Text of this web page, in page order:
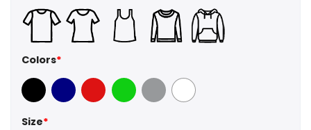
Colors*
Black Navy Red GreenSport Grey
White
Size*